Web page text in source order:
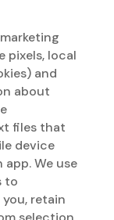
pixels, local
and
about
files that
device
We use
to
retain